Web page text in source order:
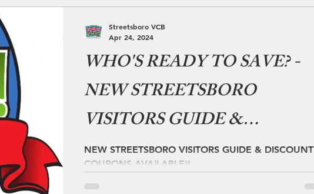
WHO'S READY TO SAVE? -
NEW STREETSBORO
VISITORS GUIDE &
DISCOUNT COUPONS
AVAILABLE!!
NEW STREETSBORO VISITORS GUIDE & DISCOUNT
COUPONS AVAILABLE!!
Streetsboro VCB
Apr 24, 2024